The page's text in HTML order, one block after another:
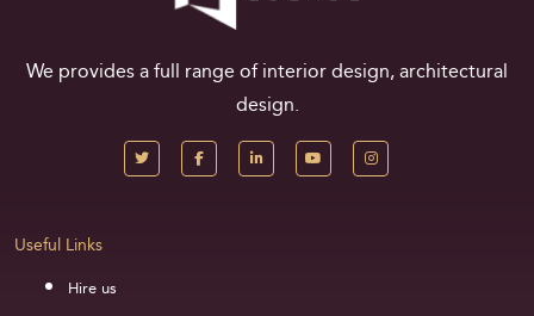
We provides a full range of interior design, architectural
design.
Useful Links
Hire us